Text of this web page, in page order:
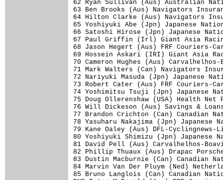
62 Ryan Sullivan (Aus)
63 Ben Brooks (Aus)
64 Hilton Clarke (Aus)
65 Yoshiyuki Abe (Jpn)
66 Satoshi Hirose (Jpn)
67 Paul Griffin (Irl)
68 Jason Hegert (Aus)
69 Hossein Askari (IRI)
70 Cameron Hughes (Aus)
71 Mark Walters (Can)
72 Nariyuki Masuda (Jpn)
73 Robert Cater (Aus)
74 Yoshimitsu Tsuji (Jpn)
75 Doug Ollerenshaw (USA)
76 Will Dickeson (Aus)
77 Brandon Crichton (Can)
78 Yasuharu Nakajima (Jpn)
79 Kane Oaley (Aus) DFL-
80 Yoshiyuki Shimizu (Jpn)
81 David Pell (Aus)
82 Phillip Thuaux
83 Dustin Macburnie (Can)
84 Marvin Van Der Pluym
85 Bruno Langlois (Can)